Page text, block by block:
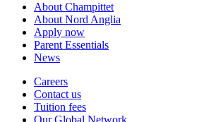
About Champittet
About Nord Anglia
Apply now
Parent Essentials
News
Careers
Contact us
Tuition fees